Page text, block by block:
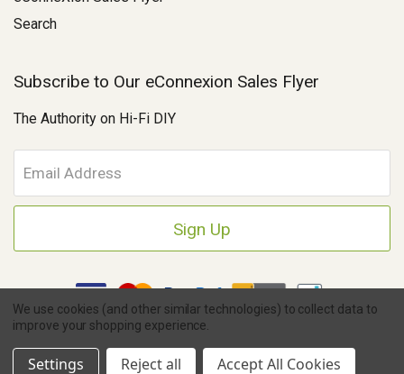
Search
Subscribe to Our eConnexion Sales Flyer
The Authority on Hi-Fi DIY
m
a
A
d
r
e
s
Copyright © 2026 Parts Connexion.
eCommerce Store Design & Developed By WebDesk
Ask A Question
We use cookies (and other similar technologies) to collect data to
improve your shopping experience.
Settings Reject all Accept All Cookies